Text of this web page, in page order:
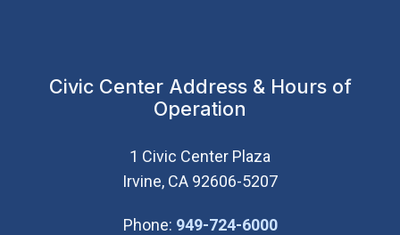
Civic Center Address & Hours of
Operation
1 Civic Center Plaza
Irvine, CA 92606-5207
Phone: 949-724-6000(Open in new